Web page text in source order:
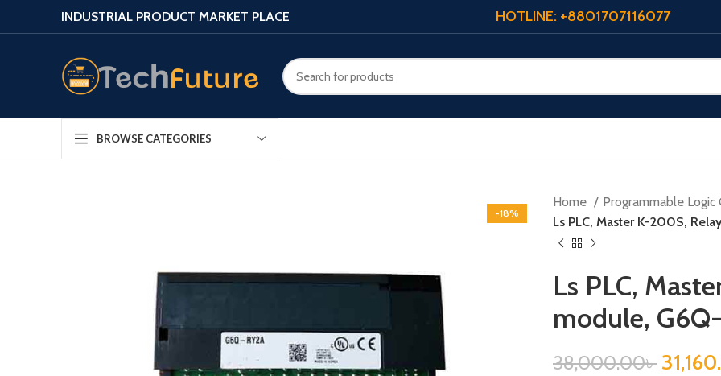
INDUSTRIAL PRODUCT MARKET PLACE HOTLINE: +8801707116077
BROWSE CATEGORIES
-18%
Home Programmable Logic
Ls PLC, Master K-200S,
Ls PLC,
module,
38,000.00৳